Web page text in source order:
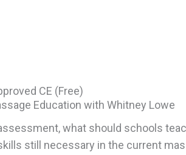
CE (Free)
Education with Whitney Lowe
what should schools
still necessary in the current